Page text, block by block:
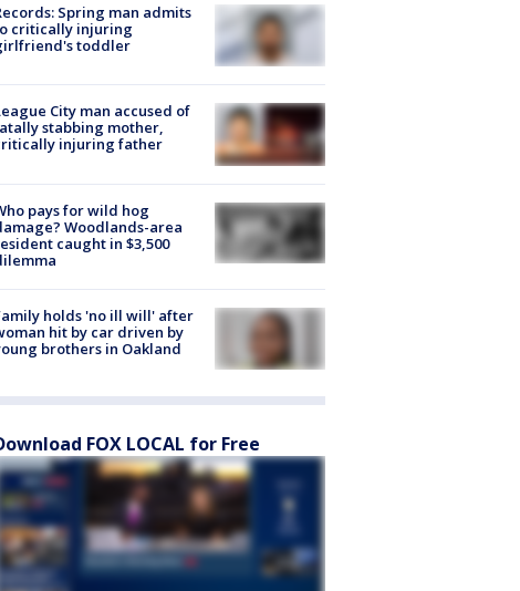
Spring man admits
critically injuring
toddler
City man accused of
stabbing mother,
injuring father
pays for wild hog
Woodlands-area
caught in $3,500
holds 'no ill will' after
hit by car driven by
brothers in Oakland
FOX LOCAL for Free